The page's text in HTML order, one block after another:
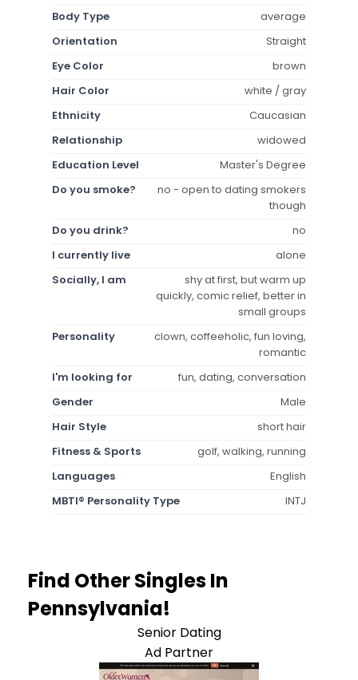
Body Type
average
Orientation
Straight
Eye Color
brown
Hair Color
white / gray
Ethnicity
Caucasian
Relationship
widowed
Education Level
Master's Degree
Do you smoke?
no - open to dating smokers
though
Do you drink?
no
I currently live
alone
Socially, I am
shy at first, but warm up
quickly, comic relief, better in
small groups
Personality
clown, coffeeholic, fun loving,
romantic
I'm looking for
fun, dating, conversation
Gender
Male
Hair Style
short hair
Fitness & Sports
golf, walking, running
Languages
English
MBTI® Personality Type
INTJ
Find Other Singles In
Pennsylvania!
Senior Dating
Ad Partner